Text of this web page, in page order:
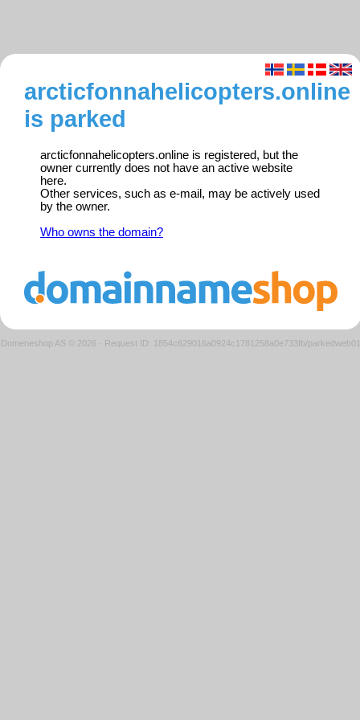
arcticfonnahelicopters.online
is parked
arcticfonnahelicopters.online is registered, but the
owner currently does not have an active website
here.
Other services, such as e-mail, may be actively used
by the owner.
Who owns the domain?
Domeneshop AS © 2026 · Request ID: 1854c629016a0924c1781258a0e733fb/parkedweb01